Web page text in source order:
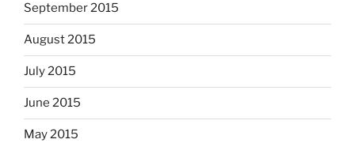
September 2015
August 2015
July 2015
June 2015
May 2015